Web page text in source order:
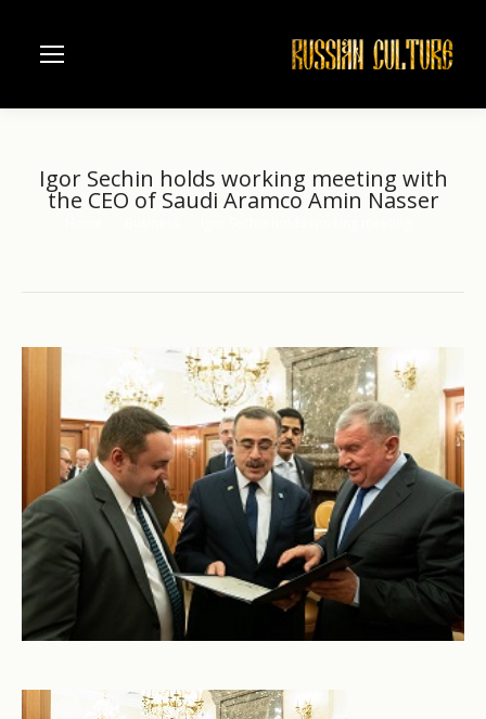
Igor Sechin holds working meeting with
the CEO of Saudi Aramco Amin Nasser